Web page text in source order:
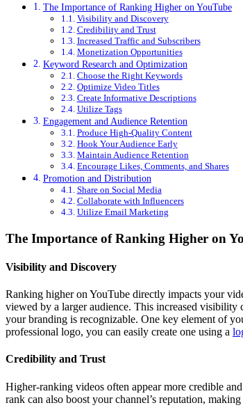
The Importance of Ranking Higher on YouTube
Visibility and Discovery
Credibility and Trust
Increased Traffic and Subscribers
Monetization Opportunities
Keyword Research and Optimization
Choose the Right Keywords
Optimize Video Titles
Create Informative Descriptions
Utilize Tags
Engagement and Audience Retention
Produce High-Quality Content
Hook Your Audience Early
Maintain Audience Retention
Encourage Likes, Comments, and Shares
Promotion and Distribution
Share on Social Media
Collaborate with Influencers
Utilize Email Marketing
The Importance of Ranking Higher on
Visibility and Discovery
Ranking higher on YouTube directly impacts your
viewed by a larger audience. This increased
your branding is recognizable. One key element of
professional logo, you can easily create one using a
Credibility and Trust
Higher-ranking videos often appear more credible
rank can also boost your channel’s reputation,